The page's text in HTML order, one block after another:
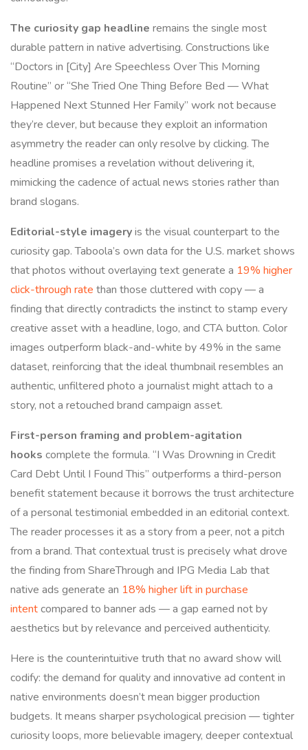
The curiosity gap headline remains the single most
durable pattern in native advertising. Constructions like
“Doctors in [City] Are Speechless Over This Morning
Routine” or “She Tried One Thing Before Bed — What
Happened Next Stunned Her Family” work not because
they’re clever, but because they exploit an information
asymmetry the reader can only resolve by clicking. The
headline promises a revelation without delivering it,
mimicking the cadence of actual news stories rather than
brand slogans.
Editorial-style imageryis the visual counterpart to the
curiosity gap. Taboola’s own data for the U.S. market shows
that photos without overlaying text generate a 19% higher
click-through rate than those cluttered with copy — a
finding that directly contradicts the instinct to stamp every
creative asset with a headline, logo, and CTA button. Color
images outperform black-and-white by 49% in the same
dataset, reinforcing that the ideal thumbnail resembles an
authentic, unfiltered photo a journalist might attach to a
story, not a retouched brand campaign asset.
First-person framing and problem-agitation
hooks complete the formula. “I Was Drowning in Credit
Card Debt Until I Found This” outperforms a third-person
benefit statement because it borrows the trust architecture
of a personal testimonial embedded in an editorial context.
The reader processes it as a story from a peer, not a pitch
from a brand. That contextual trust is precisely what drove
the finding from ShareThrough and IPG Media Lab that
native ads generate an 18% higher lift in purchase
intentcompared to banner ads — a gap earned not by
aesthetics but by relevance and perceived authenticity.
Here is the counterintuitive truth that no award show will
codify: the demand for quality and innovative ad content in
native environments doesn’t mean bigger production
budgets. It means sharper psychological precision — tighter
curiosity loops, more believable imagery, deeper contextual